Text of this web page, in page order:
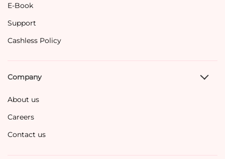
E-Book
Support
Cashless Policy
Company
About us
Careers
Contact us